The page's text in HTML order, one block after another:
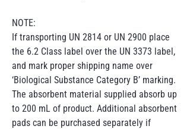
NOTE:
If transporting UN 2814 or UN 2900 place
the 6.2 Class label over the UN 3373 label,
and mark proper shipping name over
‘Biological Substance Category B’ marking.
The absorbent material supplied absorb up
to 200 mL of product. Additional absorbent
pads can be purchased separately if